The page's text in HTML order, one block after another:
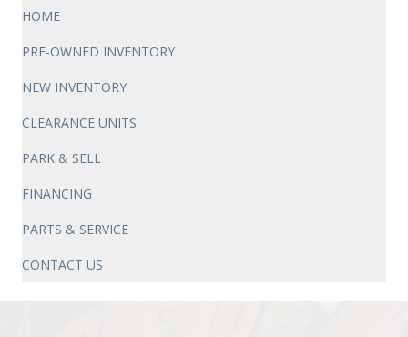
HOME
PRE-OWNED INVENTORY
NEW INVENTORY
CLEARANCE UNITS
PARK & SELL
FINANCING
PARTS & SERVICE
CONTACT US